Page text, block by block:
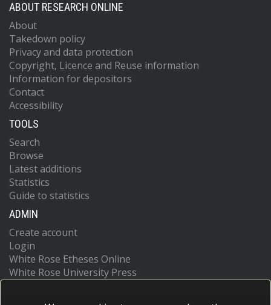
ABOUT RESEARCH ONLINE
About
Takedown policy
Privacy and data protection
Copyright, Licence and Reuse information
Information for depositors
Contact
Accessibility
TOOLS
Search
Browse
Latest additions
Statistics
Guide to statistics
ADMIN
Create account
Login
White Rose Etheses Online
White Rose University Press